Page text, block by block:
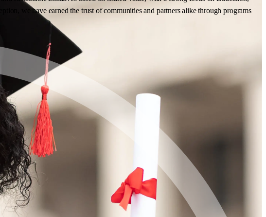
we have earned the trust of communities and partners alike through programs